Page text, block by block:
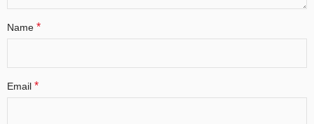
Name *
Email *